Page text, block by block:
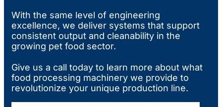
With the same level of engineering
excellence, we deliver systems that support
consistent output and cleanability in the
growing pet food sector.
Give us a call today to learn more about what
food processing machinery we provide to
revolutionize your unique production line.